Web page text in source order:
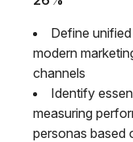
Define
modern
channels
Identify
measuring
personas based